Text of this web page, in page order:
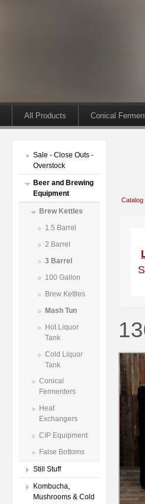
All Products Conical
Sale - Close Outs -
Overstock
Beer and Brewing
Equipment
Brew Kettles
1.5 Barrel
2 Barrel
3 Barrel
100 Gallon
Brew Kettles
Mash Tun
Hot Liquor
Tank
Cold Liquor
Tank
Conical
Fermenters
Heat
Exchangers
CIP Equipment
False Bottoms
Still Stuff
Kombucha,
Mushrooms & Cold
Catalog